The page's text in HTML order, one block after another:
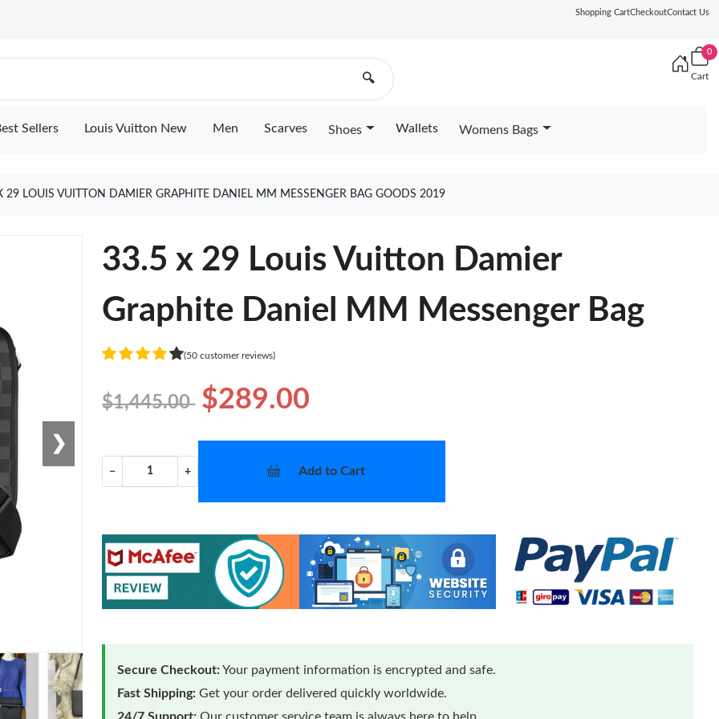
Shopping CartCheckoutContact Us
🔍
0
Cart
Sellers Louis Vuitton New Men Scarves Shoes Wallets Womens Bags
29 LOUIS VUITTON DAMIER GRAPHITE DANIEL MM MESSENGER BAG GOODS 2019
❯
33.5 x 29 Louis Vuitton Damier
Graphite Daniel MM Messenger Bag
(50 customer reviews)
$1,445.00 $289.00
− + Add to Cart
Secure Checkout:Your payment information is encrypted and safe.
Fast Shipping: Get your order delivered quickly worldwide.
24/7 Support: Our customer service team is always here to help.